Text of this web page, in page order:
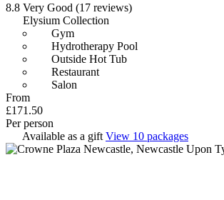
8.8 Very Good (17 reviews)
Elysium Collection
Gym
Hydrotherapy Pool
Outside Hot Tub
Restaurant
Salon
From
£171.50
Per person
Available as a gift View 10 packages